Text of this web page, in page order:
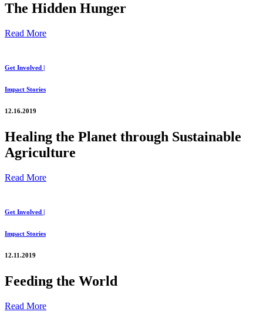
The Hidden Hunger
Read More
Get Involved |
Impact Stories
12.16.2019
Healing the Planet through Sustainable
Agriculture
Read More
Get Involved |
Impact Stories
12.11.2019
Feeding the World
Read More